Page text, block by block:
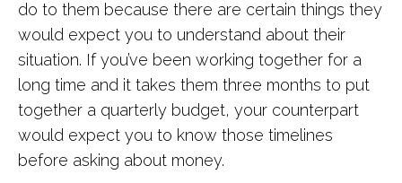
do to them because there are certain things they
would expect you to understand about their
situation. If you’ve been working together for a
long time and it takes them three months to put
together a quarterly budget, your counterpart
would expect you to know those timelines
before asking about money.